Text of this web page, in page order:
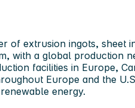
of extrusion ingots, sheet
with a global production
facilities in Europe,
Europe and the
energy.